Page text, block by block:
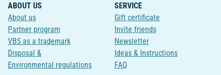
ABOUT US
About us
Partner program
VBS as a trademark
Disposal &
Environmental regulations
SERVICE
Gift certificate
Invite friends
Newsletter
Ideas & Instructions
FAQ